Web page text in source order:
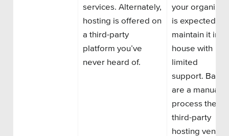
services. Alternately,
hosting is offered on
a third-party
platform you’ve
never heard of.
your
is expected to
maintain it in-
house with
limited
support.
are a manual
process the
third-party
hosting